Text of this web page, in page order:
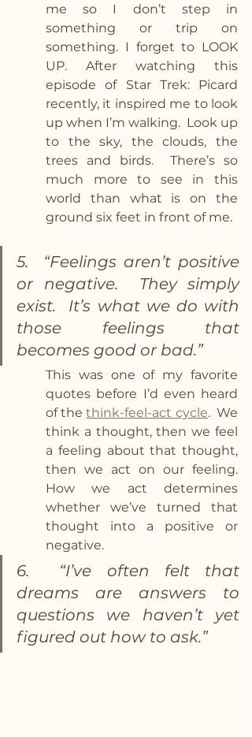
me so I don’t step in
something or trip on
something. I forget to LOOK
UP. After watching this
episode of Star Trek: Picard
recently, it inspired me to look
up when I’m walking.  Look up
to the sky, the clouds, the
trees and birds.  There’s so
much more to see in this
world than what is on the
ground six feet in front of me.
5.  “Feelings aren’t positive
or negative.  They simply
exist.  It’s what we do with
those feelings that
becomes good or bad.”
This was one of my favorite
quotes before I’d even heard
of the think-feel-act cycle.  We
think a thought, then we feel
a feeling about that thought,
then we act on our feeling.
How we act determines
whether we’ve turned that
thought into a positive or
negative.
6.  “I’ve often felt that
dreams are answers to
questions we haven’t yet
figured out how to ask.”